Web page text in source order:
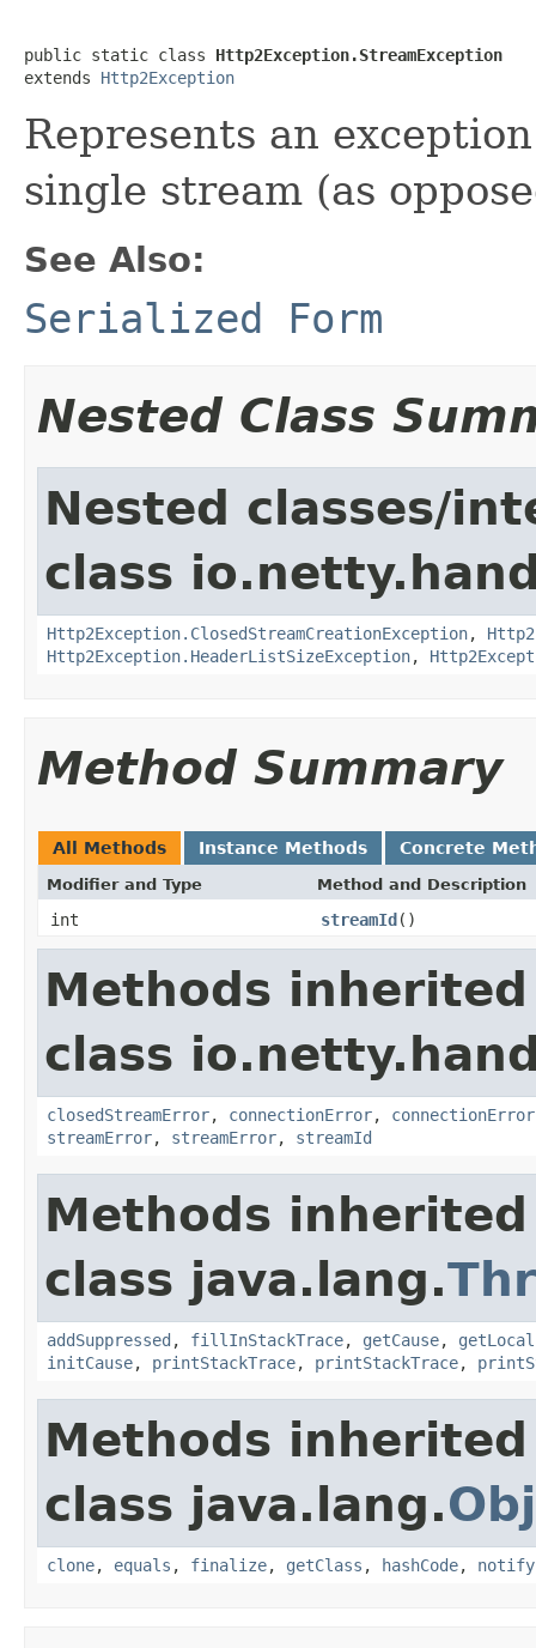
public static class Http2Exception.StreamException
extends Http2Exception
Represents an
single stream (as
See Also:
Serialized Form
Nested Class
Nested classes/
class
Http2Exception.ClosedStreamCreationException,
Http2Exception.HeaderListSizeException,
Method Summary
All Methods Instance Methods Concrete
Modifier and Type Method and Description
int streamId()
Methods
class
closedStreamError, connectionError, connectionError
streamError, streamError, streamId
Methods
class java.lang.
addSuppressed , fillInStackTrace, getCause,
initCause, printStackTrace, printStackTrace,
Methods
class java.lang.
clone, equals , finalize, getClass , hashCode, notify